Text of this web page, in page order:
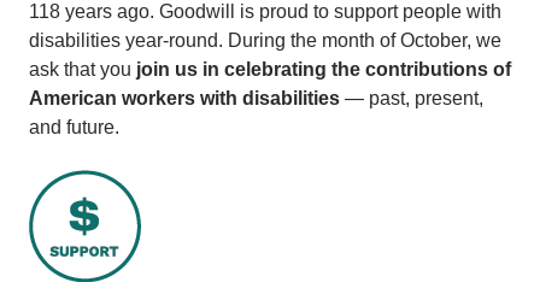
118 years ago. Goodwill is proud to support people with
disabilities year-round. During the month of October, we
ask that you join us in celebrating the contributions of
American workers with disabilities — past, present,
and future.